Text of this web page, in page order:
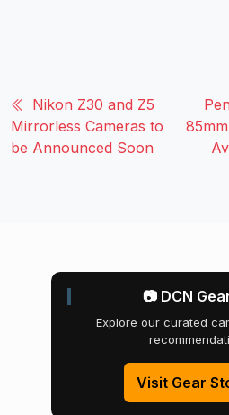
Nikon Z30 and Z5
Mirrorless Cameras to
be Announced Soon
📷 DCN
Explore our curated
Visit Gear